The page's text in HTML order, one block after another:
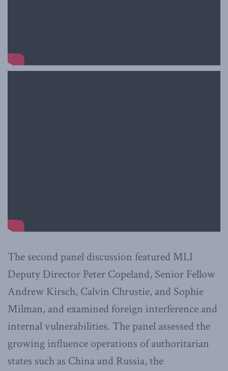
The second panel discussion featured MLI
Deputy Director Peter Copeland, Senior Fellow
Andrew Kirsch, Calvin Chrustie, and Sophie
Milman, and examined foreign interference and
internal vulnerabilities. The panel assessed the
growing influence operations of authoritarian
states such as China and Russia, the